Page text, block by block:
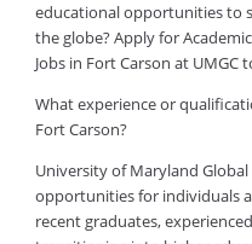
educational opportunities to
the globe? Apply for
Jobs in Fort Carson at UMGC
What experience or
Fort Carson?
University of Maryland
opportunities for individuals
recent graduates,